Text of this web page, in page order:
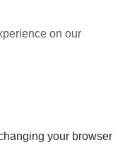
on our
your browser